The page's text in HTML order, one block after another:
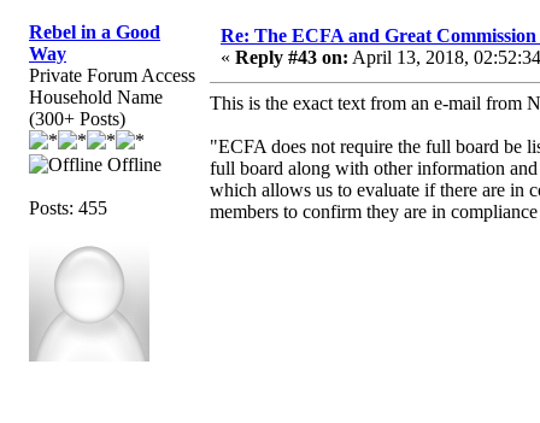
Rebel in a Good
Way
Private Forum Access
Household Name
(300+ Posts)
Offline
Posts: 455
Re: The ECFA and Great
« Reply #43 on: April 13, 2018,
This is the exact text from an e-mail from
"ECFA does not require the full board be
full board along with other information
which allows us to evaluate if there are in
members to confirm they are in